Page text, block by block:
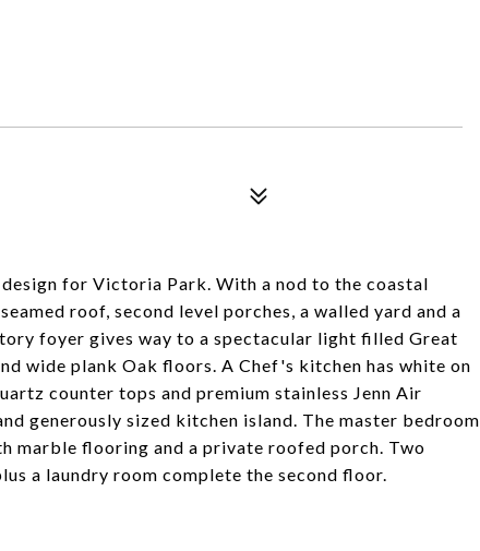
for Victoria Park. With a nod to the coastal
roof, second level porches, a walled yard and a
foyer gives way to a spectacular light filled Great
wide plank Oak floors. A Chef's kitchen has white on
counter tops and premium stainless Jenn Air
generously sized kitchen island. The master bedroom
marble flooring and a private roofed porch. Two
a laundry room complete the second floor.